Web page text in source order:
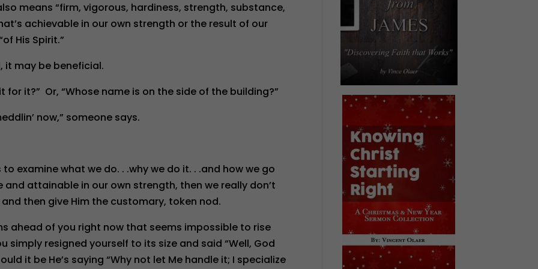
means “firm, vigorous, hardiness, strength, substance,
achievable in our own strength or the result of our
His Spirit.”
it may be beneficial.
it?” Or, “Whose name is on the side of the building?”
now,” someone says.
examine what we do. . .why we do it. . .and how we go
attainable in our own strength, then we really don’t
then give Him the customary, token nod.
ahead of you right now that seems impossible to rise
simply resigned yourself to its size and said “Well, God
it be He’s saying “Why not let Me handle it; I specialize